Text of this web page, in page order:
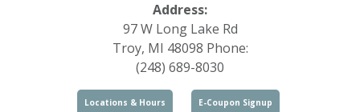
Address:
97 W Long Lake Rd
Troy, MI 48098 Phone:
(248) 689-8030
Locations & Hours E-Coupon Signup